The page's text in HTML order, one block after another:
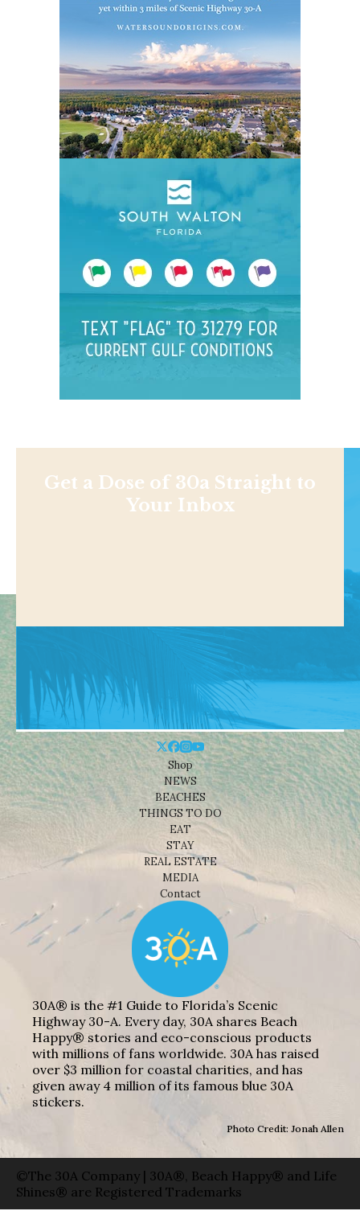
Get a Dose of 30a Straight to
Your Inbox
Shop
NEWS
BEACHES
THINGS TO DO
EAT
STAY
REAL ESTATE
MEDIA
Contact
30A® is the #1 Guide to Florida’s Scenic
Highway 30-A. Every day, 30A shares Beach
Happy® stories and eco-conscious products
with millions of fans worldwide. 30A has raised
over $3 million for coastal charities, and has
given away 4 million of its famous blue 30A
stickers.
Photo Credit: Jonah Allen
©The 30A Company | 30A®, Beach Happy® and Life
Shines® are Registered Trademarks